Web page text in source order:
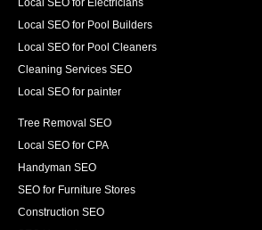
Local SEO for Electricians
Local SEO for Pool Builders
Local SEO for Pool Cleaners
Cleaning Services SEO
Local SEO for painter
Tree Removal SEO
Local SEO for CPA
Handyman SEO
SEO for Furniture Stores
Construction SEO